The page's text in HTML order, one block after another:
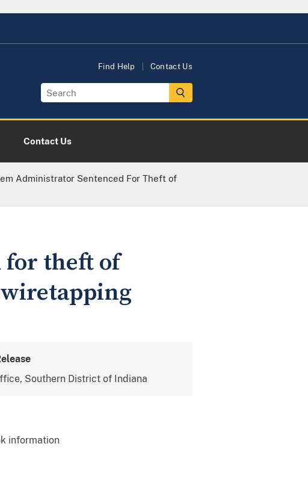
Find Help Contact Us
Contact Us
Administrator Sentenced For Theft of
for theft of
Southern District of Indiana
information